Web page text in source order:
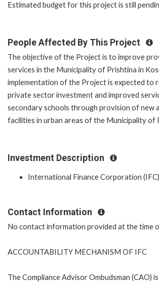
Estimated budget for this project is still
People Affected By This Project
The objective of the Project is to improve
services in the Municipality of Prishtina in
implementation of the Project is expected to
private sector investment and improved
secondary schools through provision of new
facilities in urban areas of the Municipality of
Investment Description
International Finance Corporation (IFC)
Contact Information
No contact information provided at the time
ACCOUNTABILITY MECHANISM OF IFC
The Compliance Advisor Ombudsman